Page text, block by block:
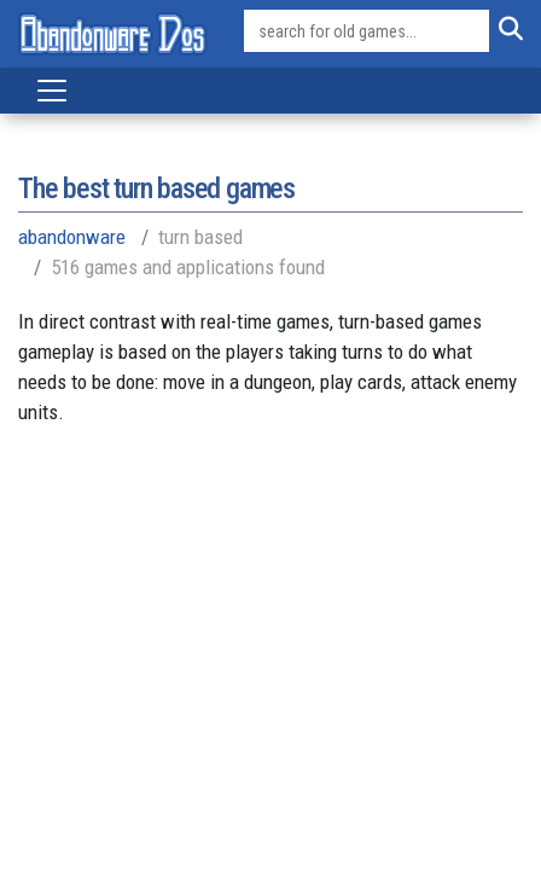
The best turn based games
abandonware
turn based
516 games and applications found
In direct contrast with real-time games, turn-based games
gameplay is based on the players taking turns to do what
needs to be done: move in a dungeon, play cards, attack enemy
units.